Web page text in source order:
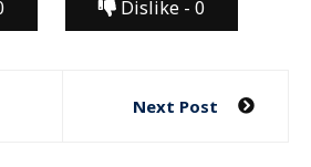
Dislike - 0
Next Post